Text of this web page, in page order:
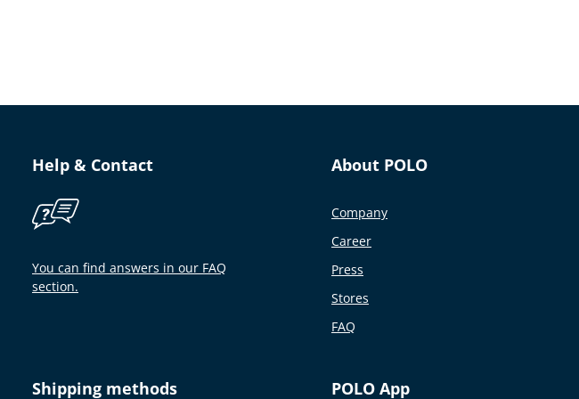
Help & Contact
You can find answers in our FAQ
section.
About POLO
Company
Career
Press
Stores
FAQ
Shipping methods POLO App